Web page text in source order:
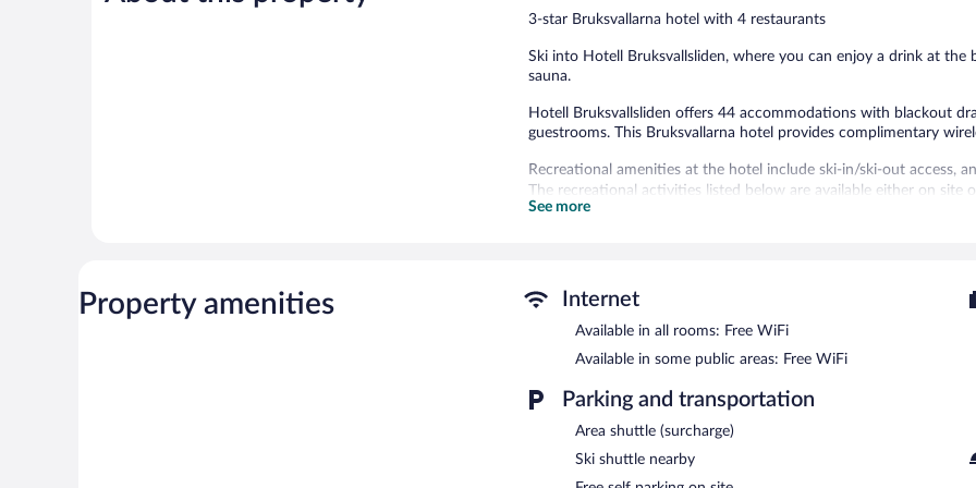
472
reviews
3-star Bruksvallarna hotel with 4 restaurants
Ski into Hotell Bruksvallsliden, where you can enjoy a drink at
sauna.
Hotell Bruksvallsliden offers 44 accommodations with blackout
guestrooms. This Bruksvallarna hotel provides complimentary
Recreational amenities at the hotel include ski-in/ski-out access,
The recreational activities listed below are available either on site
facilities, which include a sauna. Conveniences like ski storage,
with logistics and more time on the slopes. When the sun goes
property also has a snack bar/deli. Wireless Internet access is
property. Onsite self parking is complimentary.
Buffet breakfasts are available for a surcharge and are served
See more
Property amenities Internet
Available in all rooms: Free WiFi
Available in some public areas: Free WiFi
Parking and transportation
Area shuttle (surcharge)
Ski shuttle nearby